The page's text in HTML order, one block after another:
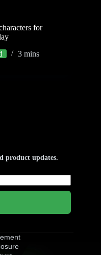
for
3 mins
product updates.